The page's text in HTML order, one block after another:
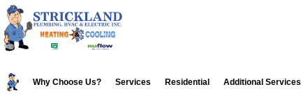
Why Choose Us? Services Residential Additional Services
Skip
to
primary
Skip
to
main